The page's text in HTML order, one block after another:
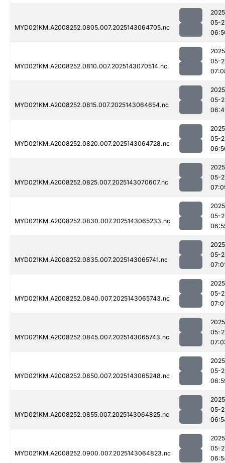
MYD021KM.A2008252.0805.007.2025143064705.nc
05-
MYD021KM.A2008252.0810.007.2025143070514.nc
05-
MYD021KM.A2008252.0815.007.2025143064654.nc
05-
MYD021KM.A2008252.0820.007.2025143064728.nc
05-
MYD021KM.A2008252.0825.007.2025143070607.nc
05-
MYD021KM.A2008252.0830.007.2025143065233.nc
05-
MYD021KM.A2008252.0835.007.2025143065741.nc
05-
MYD021KM.A2008252.0840.007.2025143065743.nc
05-
MYD021KM.A2008252.0845.007.2025143065743.nc
05-
MYD021KM.A2008252.0850.007.2025143065248.nc
05-
MYD021KM.A2008252.0855.007.2025143064825.nc
05-
MYD021KM.A2008252.0900.007.2025143064823.nc
05-